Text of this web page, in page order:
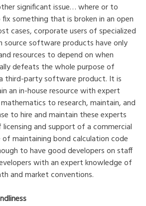
significant issue… where or to
something that is broken in an open
cases, corporate users of specialized
source software products have only
resources to depend on when
defeats the whole purpose of
third-party software product. It is
an in-house resource with expert
to research, maintain, and
to hire and maintain these experts
and support of a commercial
maintaining bond calculation code
to have good developers on staff
with an expert knowledge of
and market conventions.